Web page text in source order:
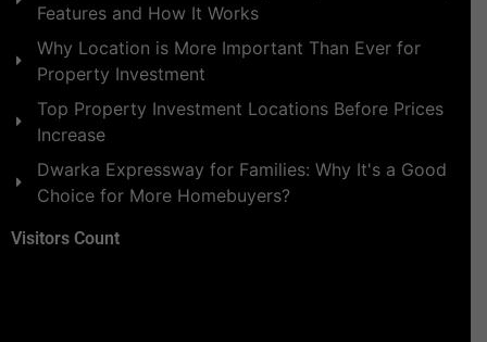
Features and How It Works
Why Location is More Important Than Ever for
Property Investment
Top Property Investment Locations Before Prices
Increase
Dwarka Expressway for Families: Why It's a Good
Choice for More Homebuyers?
Visitors Count